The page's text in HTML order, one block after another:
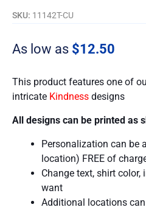
SKU: 11142T-CU
As low as $12.50
This product features one of
intricate Kindness designs
All designs can be printed as
Personalization can be
location) FREE of
Change text, shirt color,
want
Additional locations